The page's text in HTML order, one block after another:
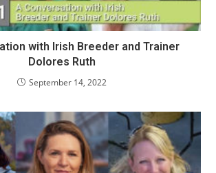
with Irish Breeder and Trainer
Dolores Ruth
September 14, 2022